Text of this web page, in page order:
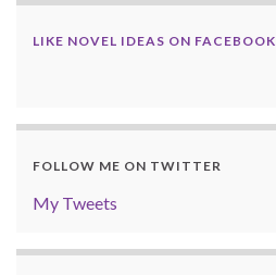
LIKE NOVEL IDEAS ON FACEBOOK
FOLLOW ME ON TWITTER
My Tweets